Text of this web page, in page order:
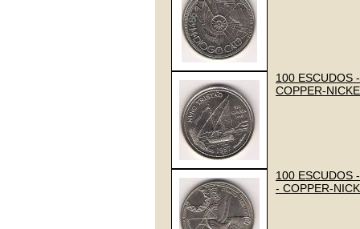
100 ESCUDOS
COPPER-
100 ESCUDOS
- COPPER-